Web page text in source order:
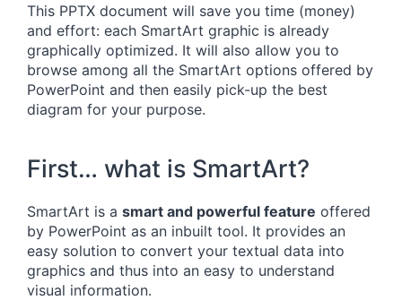
This PPTX document will save you time (money)
and effort: each SmartArt graphic is already
graphically optimized. It will also allow you to
browse among all the SmartArt options offered by
PowerPoint and then easily pick-up the best
diagram for your purpose.
First… what is SmartArt?
SmartArt is a smart and powerful feature offered
by PowerPoint as an inbuilt tool. It provides an
easy solution to convert your textual data into
graphics and thus into an easy to understand
visual information.